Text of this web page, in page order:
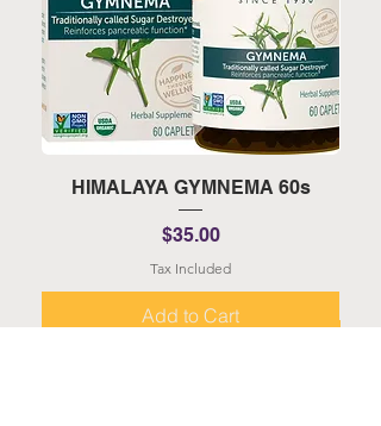
HIMALAYA GYMNEMA 60s
Price
$35.00
Tax Included
Add to Cart